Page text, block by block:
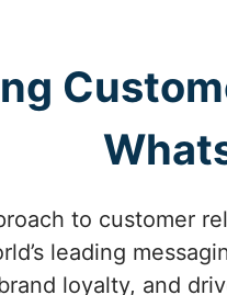
to customer
leading
loyalty, and